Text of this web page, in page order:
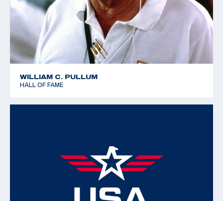
WILLIAM C. PULLUM
HALL OF FAME